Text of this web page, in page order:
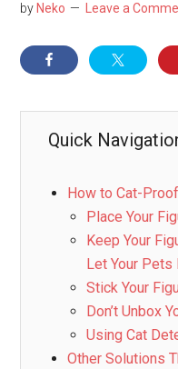
by Neko Leave a
Quick
How to Cat-
Place Your
Keep Your
Let Your Pets
Stick Your
Don’t Unbox
Using Cat
Other Solutions